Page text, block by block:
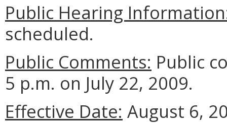
Public Hearing
scheduled.
Public Comments: Public
5 p.m. on July 22, 2009.
Effective Date: August 6,